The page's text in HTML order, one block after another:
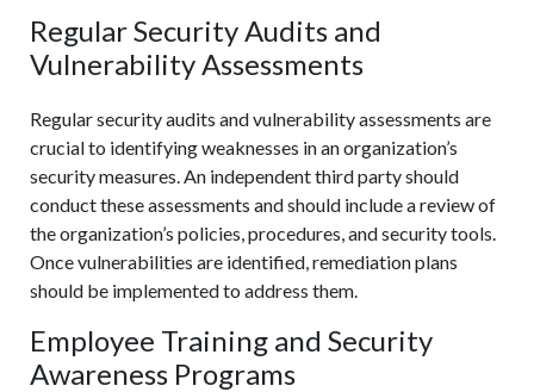
Regular Security Audits and
Vulnerability Assessments
Regular security audits and vulnerability assessments are
crucial to identifying weaknesses in an organization’s
security measures. An independent third party should
conduct these assessments and should include a review of
the organization’s policies, procedures, and security tools.
Once vulnerabilities are identified, remediation plans
should be implemented to address them.
Employee Training and Security
Awareness Programs